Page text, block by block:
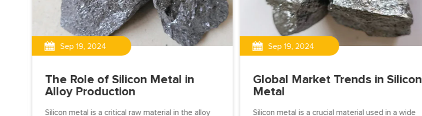
Sep 19, 2024
The Role of Silicon Metal in
Alloy Production
Silicon metal is a critical raw material in the alloy
Sep 19, 2024
Global Market Trends in Silicon
Metal
Silicon metal is a crucial material used in a wide